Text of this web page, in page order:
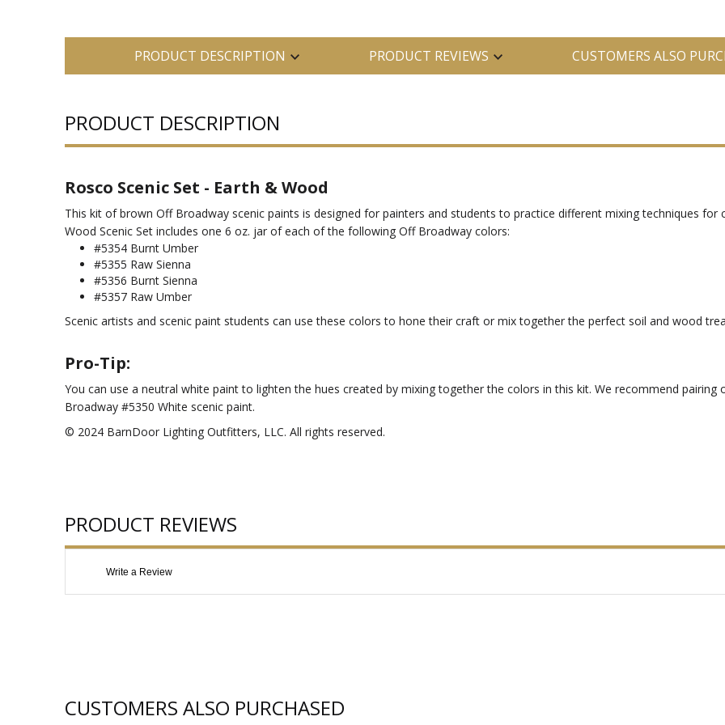
PRODUCT DESCRIPTION PRODUCT REVIEWS CUSTOMERS ALSO
PRODUCT DESCRIPTION
Rosco Scenic Set - Earth & Wood
This kit of brown Off Broadway scenic paints is designed for painters and students to practice different mixing techniques
Wood Scenic Set includes one 6 oz. jar of each of the following Off Broadway colors:
#5354 Burnt Umber
#5355 Raw Sienna
#5356 Burnt Sienna
#5357 Raw Umber
Scenic artists and scenic paint students can use these colors to hone their craft or mix together the perfect soil and wood
Pro-Tip:
You can use a neutral white paint to lighten the hues created by mixing together the colors in this kit. We recommend
Broadway #5350 White scenic paint.
© 2024 BarnDoor Lighting Outfitters, LLC. All rights reserved.
PRODUCT REVIEWS
Write a Review
CUSTOMERS ALSO PURCHASED